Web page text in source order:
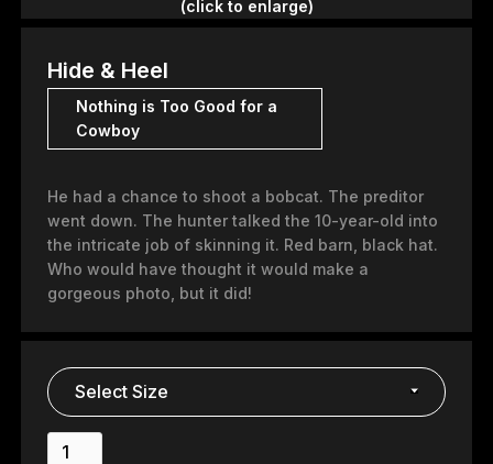
(click to enlarge)
Hide & Heel
Nothing is Too Good for a
Cowboy
He had a chance to shoot a bobcat. The preditor
went down. The hunter talked the 10-year-old into
the intricate job of skinning it. Red barn, black hat.
Who would have thought it would make a
gorgeous photo, but it did!